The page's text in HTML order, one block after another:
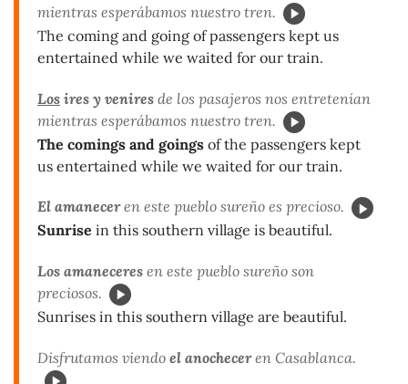
mientras esperábamos nuestro tren.
The coming and going of passengers kept us
entertained while we waited for our train.
Los ires y venires de los pasajeros nos entretenían
mientras esperábamos nuestro tren.
The comings and goings of the passengers kept
us entertained while we waited for our train.
El amaneceren este pueblo sureño es precioso.
Sunrise in this southern village is beautiful.
Los amaneceres en este pueblo sureño son
preciosos.
Sunrises in this southern village are beautiful.
Disfrutamos viendo el anocheceren Casablanca.